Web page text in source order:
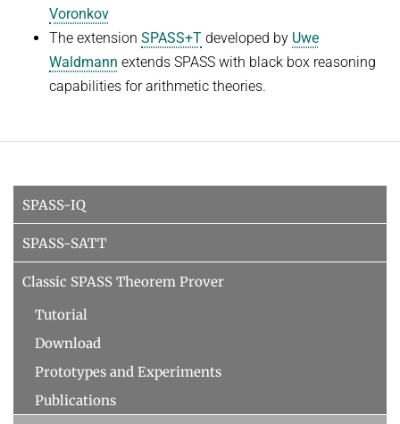
WINTER 2020/2021
Automated Reasoning
SUMMER 2020
Decision Procedures
Concrete Semantics with Isabelle/HOL
WINTER 2018/2019
Automated Reasoning
SUMMER 2018
WINTER 2017/2018
SUMMER 2017
Voronkov
The extension SPASS+T developed by Uwe
Waldmann extends SPASS with black box reasoning
capabilities for arithmetic theories.
SPASS-IQ
SPASS-SATT
Classic SPASS Theorem Prover
Tutorial
Download
Prototypes and Experiments
Publications